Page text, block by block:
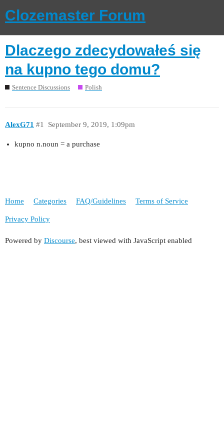
Clozemaster Forum
Dlaczego zdecydowałeś się
na kupno tego domu?
Sentence Discussions Polish
AlexG71 September 9, 2019, 1:09pm
#1
kupno n.noun = a purchase
Home Categories FAQ/Guidelines Terms of Service
Privacy Policy
Powered by Discourse, best viewed with JavaScript enabled